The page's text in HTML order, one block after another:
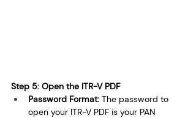
Step 5: Open the ITR-V PDF
Password Format: The password to
open your ITR-V PDF is your PAN